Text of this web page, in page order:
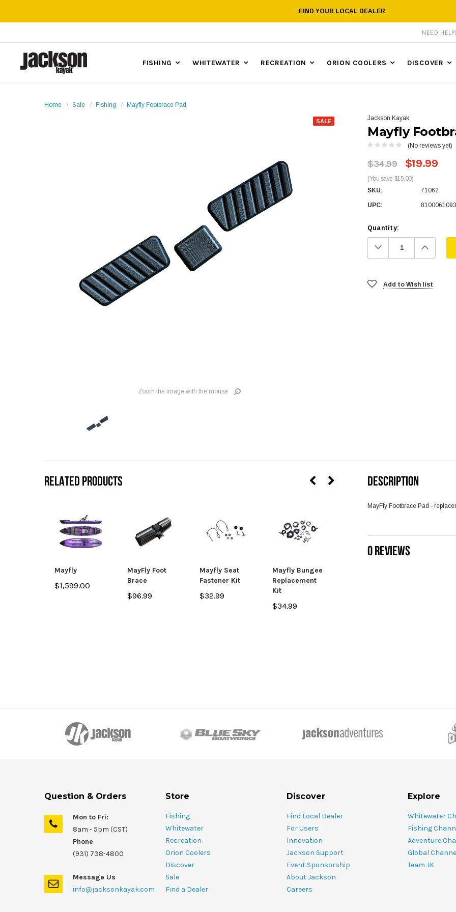
FIND YOUR LOCAL DEALER
NEED
FISHING WHITEWATER RECREATION ORION COOLERS DISCOVER
Home Sale Fishing Mayfly Footbrace Pad
SALE
Zoom the image with the mouse
Jackson Kayak
Mayfly
(No reviews yet)
$34.99 $19.99
(You save $15.00)
SKU:
71062
UPC:
Quantity:
Decrease
Quantity:
Add to Wish list
RELATED PRODUCTS
Mayfly
$1,599.00
MayFly Foot
Brace
$96.99
Mayfly Seat
Fastener Kit
$32.99
Mayfly Bungee
Replacement
Kit
$34.99
DESCRIPTION
MayFly Footbrace Pad -
0 REVIEWS
Question & Orders
Mon to Fri:
8am - 5pm (CST)
Phone
(931) 738-4800
Message Us
info@jacksonkayak.com
Store
Fishing
Whitewater
Recreation
Orion Coolers
Discover
Sale
Find a Dealer
Discover
Find Local Dealer
For Users
Innovation
Jackson Support
Event Sponsorship
About Jackson
Careers
Explore
Whitewater
Fishing
Adventure
Global
Team JK